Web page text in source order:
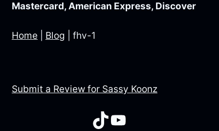
Mastercard, American Express, Discover
Home Blog fhv-1
Submit a Review for Sassy Koonz
TikTok
YouTube